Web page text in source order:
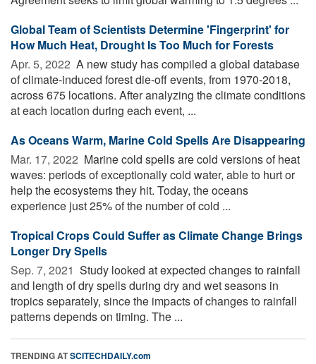
Global Team of Scientists Determine 'Fingerprint' for
How Much Heat, Drought Is Too Much for Forests
Apr. 5, 2022  A new study has compiled a global database
of climate-induced forest die-off events, from 1970-2018,
across 675 locations. After analyzing the climate conditions
at each location during each event, ...
As Oceans Warm, Marine Cold Spells Are Disappearing
Mar. 17, 2022  Marine cold spells are cold versions of heat
waves: periods of exceptionally cold water, able to hurt or
help the ecosystems they hit. Today, the oceans
experience just 25% of the number of cold ...
Tropical Crops Could Suffer as Climate Change Brings
Longer Dry Spells
Sep. 7, 2021  Study looked at expected changes to rainfall
and length of dry spells during dry and wet seasons in
tropics separately, since the impacts of changes to rainfall
patterns depends on timing. The ...
TRENDING ATSCITECHDAILY.com